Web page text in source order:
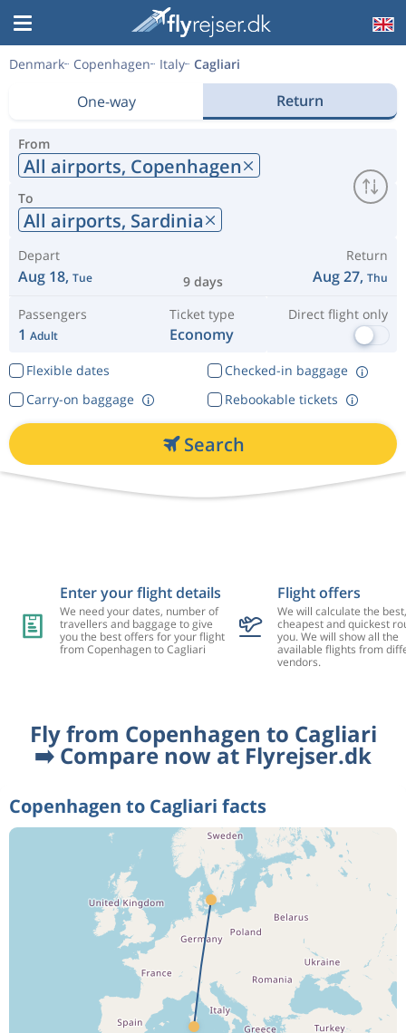
Denmark Copenhagen Italy Cagliari
One-way Return
From
All airports, Copenhagen
To
All airports, Sardinia
Depart
Aug 18, Tue 9 days
Return
Aug 27, Thu
Passengers
1 Adult
Ticket type
Economy
Direct flight only
Flexible dates
Checked-in baggage
Rebookable tickets
Carry-on baggage
Search
Enter your flight details
We need your dates, number of
travellers and baggage to give
you the best offers for your flight
from Copenhagen to Cagliari
Flight offers
We will calculate the best,
cheapest and quickest
you. We will show all the
available flights from
vendors.
Fly from Copenhagen to Cagliari
➡️ Compare now at Flyrejser.dk
Copenhagen to Cagliari facts